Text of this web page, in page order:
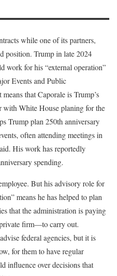
while one of its partners,
position. Trump in late 2024
work for his “external operation”
Events and Public
that Caporale is Trump’s
with White House planing for the
Trump plan 250th anniversary
often attending meetings in
His work has reportedly
spending.
But his advisory role for
means he has helped to plan
that the administration is paying
firm—to carry out.
federal agencies, but it is
for them to have regular
influence over decisions that